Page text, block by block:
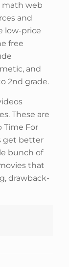
math web
and
low-price
free
and
2nd grade.
These are
Time For
get better
bunch of
that
drawback-